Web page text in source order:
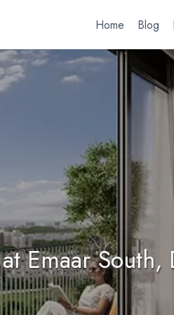
Home Blog
Emaar